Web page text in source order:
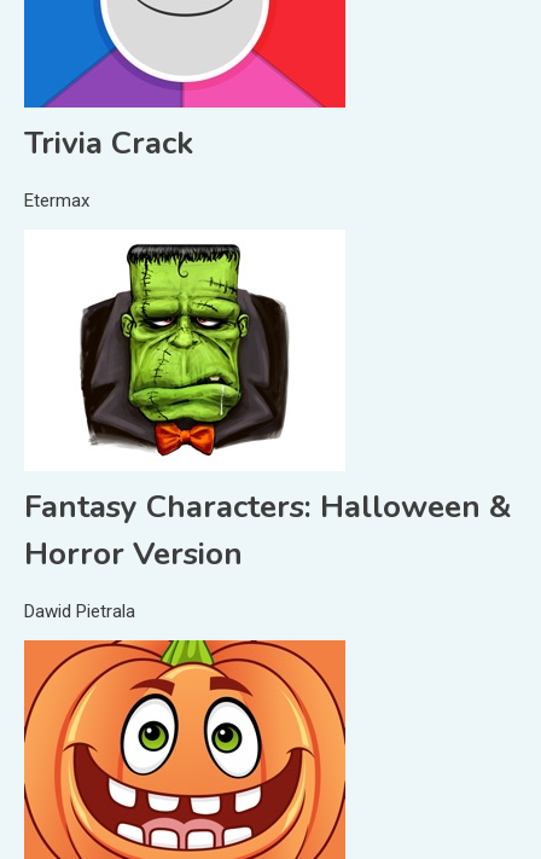
Trivia Crack
Etermax
Fantasy Characters: Halloween &
Horror Version
Dawid Pietrala